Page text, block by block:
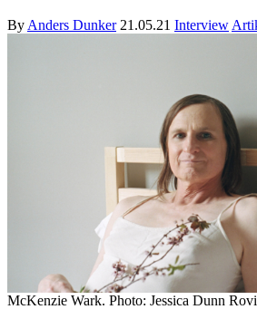
By Anders Dunker 21.05.21 Interview
McKenzie Wark. Photo: Jessica Dunn